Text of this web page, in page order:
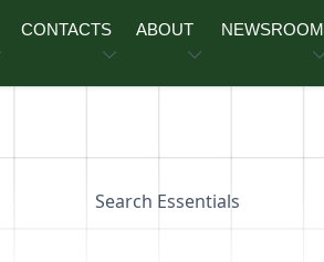
CONTACTS ABOUT NEWSROOM
Search Essentials